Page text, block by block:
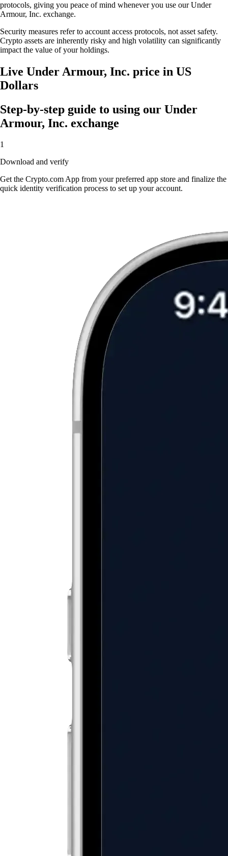
protocols, giving you peace of mind whenever you use our Under
Armour, Inc. exchange.
Security measures refer to account access protocols, not asset safety.
Crypto assets are inherently risky and high volatility can significantly
impact the value of your holdings.
Live Under Armour, Inc. price in US
Dollars
Step-by-step guide to using our Under
Armour, Inc. exchange
1
Download and verify
Get the Crypto.com App from your preferred app store and finalize the
quick identity verification process to set up your account.